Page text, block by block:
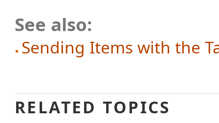
See also:
Sending Items with the
RELATED TOPICS